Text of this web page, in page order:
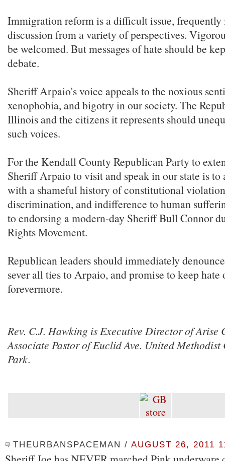
Immigration reform is a difficult issue, frequently
discussion from a variety of perspectives.
be welcomed. But messages of hate should be
debate.
Sheriff Arpaio's voice appeals to the noxious
xenophobia, and bigotry in our society. The
Illinois and the citizens it represents should
such voices.
For the Kendall County Republican Party to
Sheriff Arpaio to visit and speak in our state is to
with a shameful history of constitutional
discrimination, and indifference to human
to endorsing a modern-day Sheriff Bull Connor
Rights Movement.
Republican leaders should immediately
sever all ties to Arpaio, and promise to keep hate
forevermore.
Rev. C.J. Hawking is Executive Director of Arise
Associate Pastor of Euclid Ave. United
Park.
THEURBANSPACEMAN / AUGUST 26, 2011